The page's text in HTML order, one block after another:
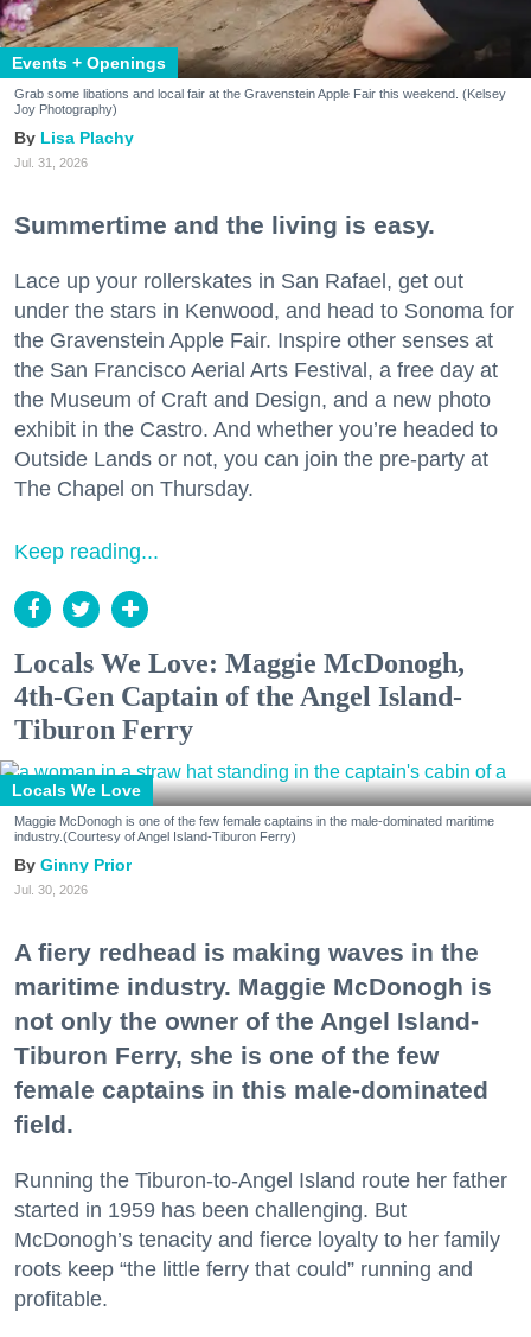
Events + Openings
Grab some libations and local fair at the Gravenstein Apple Fair this weekend. (Kelsey
Joy Photography)
Lisa Plachy
Jul. 31, 2026
Summertime and the living is easy.
Lace up your rollerskates in San Rafael, get out
under the stars in Kenwood, and head to Sonoma for
the Gravenstein Apple Fair. Inspire other senses at
the San Francisco Aerial Arts Festival, a free day at
the Museum of Craft and Design, and a new photo
exhibit in the Castro. And whether you’re headed to
Outside Lands or not, you can join the pre-party at
The Chapel on Thursday.
Keep reading...
Locals We Love: Maggie McDonogh,
4th-Gen Captain of the Angel Island-
Tiburon Ferry
Locals We Love
Maggie McDonogh is one of the few female captains in the male-dominated maritime
industry.(Courtesy of Angel Island-Tiburon Ferry)
Ginny Prior
Jul. 30, 2026
A fiery redhead is making waves in the
maritime industry. Maggie McDonogh is
not only the owner of the Angel Island-
Tiburon Ferry, she is one of the few
female captains in this male-dominated
field.
Running the Tiburon-to-Angel Island route her father
started in 1959 has been challenging. But
McDonogh’s tenacity and fierce loyalty to her family
roots keep “the little ferry that could” running and
profitable.